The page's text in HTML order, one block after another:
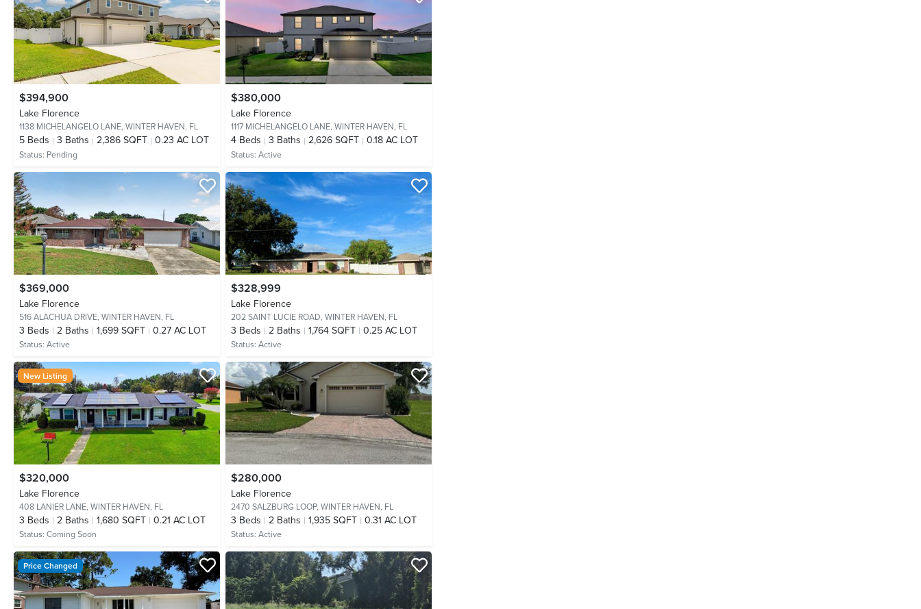
$394,900
Lake Florence
1138 MICHELANGELO LANE, WINTER HAVEN, FL
5 Beds 3 Baths 2,386 SQFT 0.23 AC LOT
Status: Pending
$380,000
Lake Florence
1117 MICHELANGELO LANE, WINTER HAVEN, FL
4 Beds 3 Baths 2,626 SQFT 0.18 AC LOT
Status: Active
$369,000
Lake Florence
516 ALACHUA DRIVE, WINTER HAVEN, FL
3 Beds 2 Baths 1,699 SQFT 0.27 AC LOT
Status: Active
$328,999
Lake Florence
202 SAINT LUCIE ROAD, WINTER HAVEN, FL
3 Beds 2 Baths 1,764 SQFT 0.25 AC LOT
Status: Active
New Listing
$320,000
Lake Florence
408 LANIER LANE, WINTER HAVEN, FL
3 Beds 2 Baths 1,680 SQFT 0.21 AC LOT
Status: Coming Soon
$280,000
Lake Florence
2470 SALZBURG LOOP, WINTER HAVEN, FL
3 Beds 2 Baths 1,935 SQFT 0.31 AC LOT
Status: Active
Price Changed